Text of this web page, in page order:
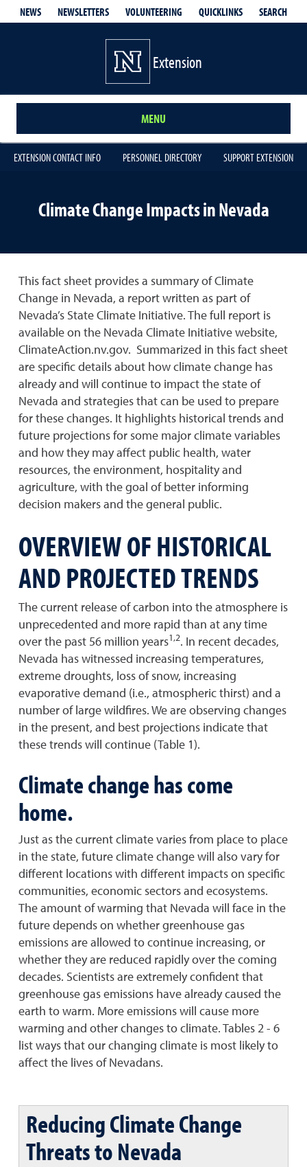
NEWS NEWSLETTERS VOLUNTEERING QUICKLINKS SEARCH
Extension
MENU
EXTENSION CONTACT INFO PERSONNEL DIRECTORY SUPPORT EXTENSION
Climate Change Impacts in Nevada
This fact sheet provides a summary of Climate
Change in Nevada, a report written as part of
Nevada’s State Climate Initiative. The full report is
available on the Nevada Climate Initiative website,
ClimateAction.nv.gov. Summarized in this fact sheet
are specific details about how climate change has
already and will continue to impact the state of
Nevada and strategies that can be used to prepare
for these changes. It highlights historical trends and
future projections for some major climate variables
and how they may affect public health, water
resources, the environment, hospitality and
agriculture, with the goal of better informing
decision makers and the general public.
OVERVIEW OF HISTORICAL
AND PROJECTED TRENDS
The current release of carbon into the atmosphere is
unprecedented and more rapid than at any time
over the past 56 million years1,2. In recent decades,
Nevada has witnessed increasing temperatures,
extreme droughts, loss of snow, increasing
evaporative demand (i.e., atmospheric thirst) and a
number of large wildfires. We are observing changes
in the present, and best projections indicate that
these trends will continue (Table 1).
Climate change has come
home.
Just as the current climate varies from place to place
in the state, future climate change will also vary for
different locations with different impacts on specific
communities, economic sectors and ecosystems.
The amount of warming that Nevada will face in the
future depends on whether greenhouse gas
emissions are allowed to continue increasing, or
whether they are reduced rapidly over the coming
decades. Scientists are extremely confident that
greenhouse gas emissions have already caused the
earth to warm. More emissions will cause more
warming and other changes to climate. Tables 2 - 6
list ways that our changing climate is most likely to
affect the lives of Nevadans.
Reducing Climate Change
Threats to Nevada